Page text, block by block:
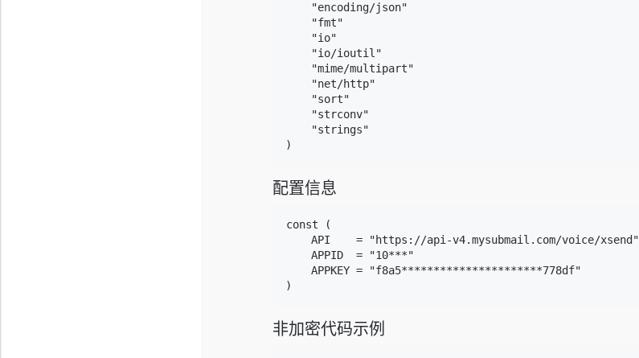
    "encoding/json"
    "fmt"
    "io"
    "io/ioutil"
    "mime/multipart"
    "net/http"
    "sort"
    "strconv"
    "strings"
)
配置信息
const (
    API    = "https://api-v4.mysubmail.com/voice/xsend"
    APPID  = "10***"
    APPKEY = "f8a5**********************778df"
)
非加密代码示例